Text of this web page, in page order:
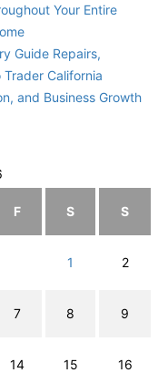
Your Entire
Guide Repairs,
California
and Business Growth
F S S
1 2
7 8 9
14 15 16